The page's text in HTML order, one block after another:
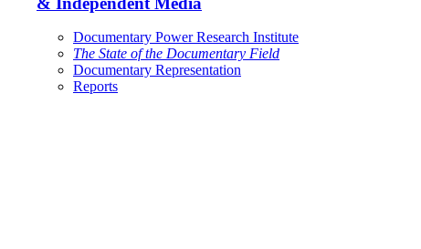
Documentary Power Research Institute
The State of the Documentary Field
Documentary Representation
Reports